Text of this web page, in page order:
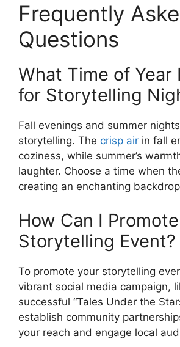
Frequently
Questions
What Time of Year
for Storytelling
Fall evenings and summer
storytelling. The crisp air in fall
coziness, while summer’s
laughter. Choose a time when
creating an enchanting
How Can I
Storytelling Event?
To promote your storytelling
vibrant social media campaign,
successful “Tales Under the
establish community
your reach and engage local